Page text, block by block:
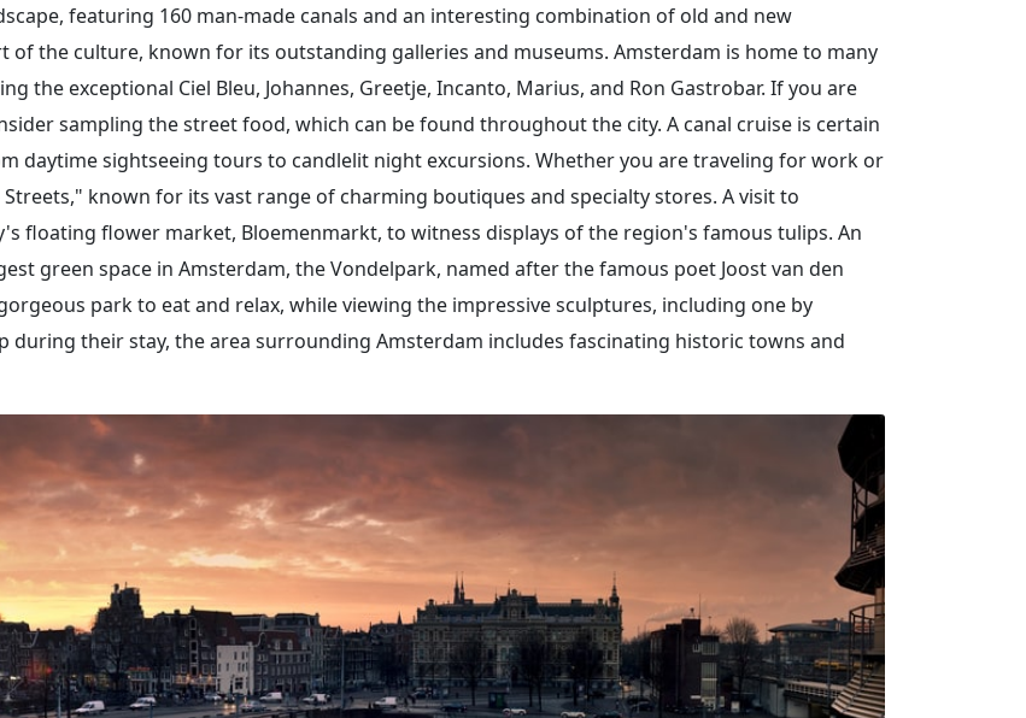
featuring 160 man-made canals and an interesting combination of old and new
the culture, known for its outstanding galleries and museums. Amsterdam is home to many
the exceptional Ciel Bleu, Johannes, Greetje, Incanto, Marius, and Ron Gastrobar. If you are
sampling the street food, which can be found throughout the city. A canal cruise is certain
daytime sightseeing tours to candlelit night excursions. Whether you are traveling for work or
known for its vast range of charming boutiques and specialty stores. A visit to
floating flower market, Bloemenmarkt, to witness displays of the region's famous tulips. An
green space in Amsterdam, the Vondelpark, named after the famous poet Joost van den
park to eat and relax, while viewing the impressive sculptures, including one by
during their stay, the area surrounding Amsterdam includes fascinating historic towns and